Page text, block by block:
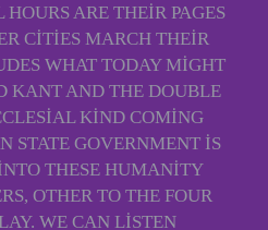
ARE THEIR PAGES
CITIES MARCH THEIR
WHAT TODAY MIGHT
KANT AND THE DOUBLE
KIND COMING
STATE GOVERNMENT IS
THESE HUMANITY
OTHER TO THE FOUR
WE CAN LISTEN